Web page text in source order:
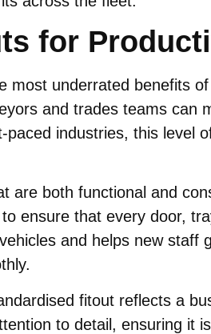
for
most underrated benefits
and trades teams can
paced industries, this
are both functional and
ensure that every door,
and helps new
fitout reflects a
to detail, ensuring it